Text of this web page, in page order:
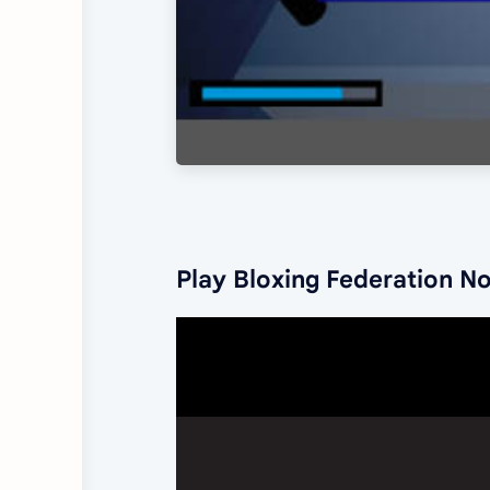
Play Bloxing Federation